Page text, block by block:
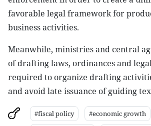
favorable legal framework for
business activities.
Meanwhile, ministries and central
of drafting laws, ordinances and
required to organize drafting
and avoid late issuance of guiding
#fiscal policy
#economic growth